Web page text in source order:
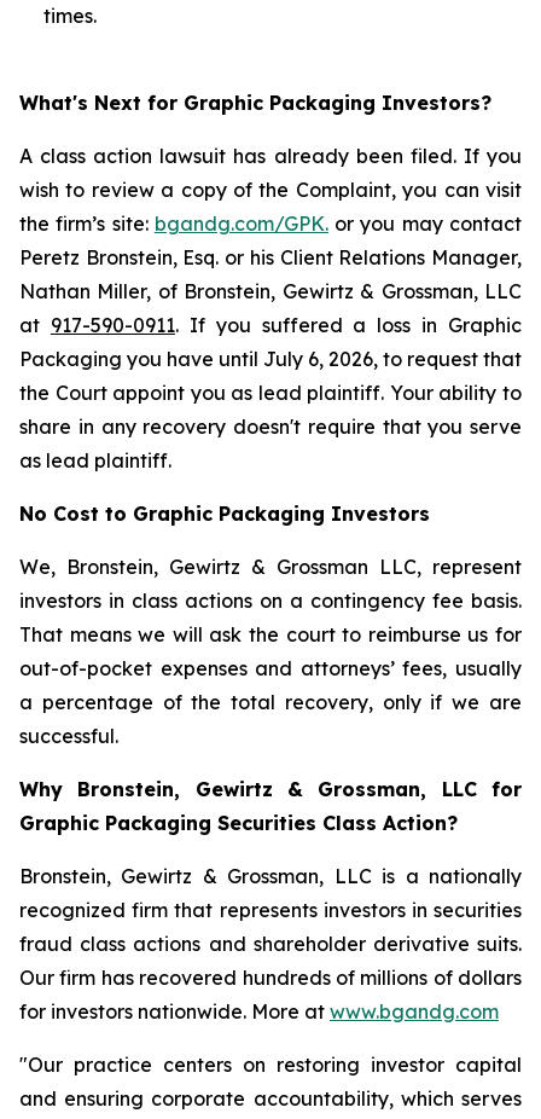
times.
What's Next for Graphic Packaging Investors?
A class action lawsuit has already been filed. If you
wish to review a copy of the Complaint, you can visit
the firm’s site: bgandg.com/GPK.or you may contact
Peretz Bronstein, Esq. or his Client Relations Manager,
Nathan Miller, of Bronstein, Gewirtz & Grossman, LLC
at 917-590-0911. If you suffered a loss in Graphic
Packaging you have until July 6, 2026, to request that
the Court appoint you as lead plaintiff. Your ability to
share in any recovery doesn't require that you serve
as lead plaintiff.
No Cost to Graphic Packaging Investors
We, Bronstein, Gewirtz & Grossman LLC, represent
investors in class actions on a contingency fee basis.
That means we will ask the court to reimburse us for
out-of-pocket expenses and attorneys’ fees, usually
a percentage of the total recovery, only if we are
successful.
Why Bronstein, Gewirtz & Grossman, LLC for
Graphic Packaging Securities Class Action?
Bronstein, Gewirtz & Grossman, LLC is a nationally
recognized firm that represents investors in securities
fraud class actions and shareholder derivative suits.
Our firm has recovered hundreds of millions of dollars
for investors nationwide. More at www.bgandg.com
"Our practice centers on restoring investor capital
and ensuring corporate accountability, which serves